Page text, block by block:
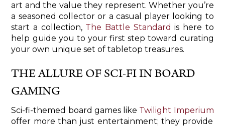
art and the value they represent. Whether you’re
a seasoned collector or a casual player looking to
start a collection, The Battle Standard is here to
help guide you to your first step toward curating
your own unique set of tabletop treasures.
THE ALLURE OF SCI-FI IN BOARD
GAMING
Sci-fi-themed board games like Twilight Imperium
offer more than just entertainment; they provide